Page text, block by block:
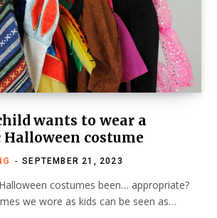
wants to wear a
costume
SEPTEMBER 21, 2023
costumes been… appropriate?
we wore as kids can be seen as…